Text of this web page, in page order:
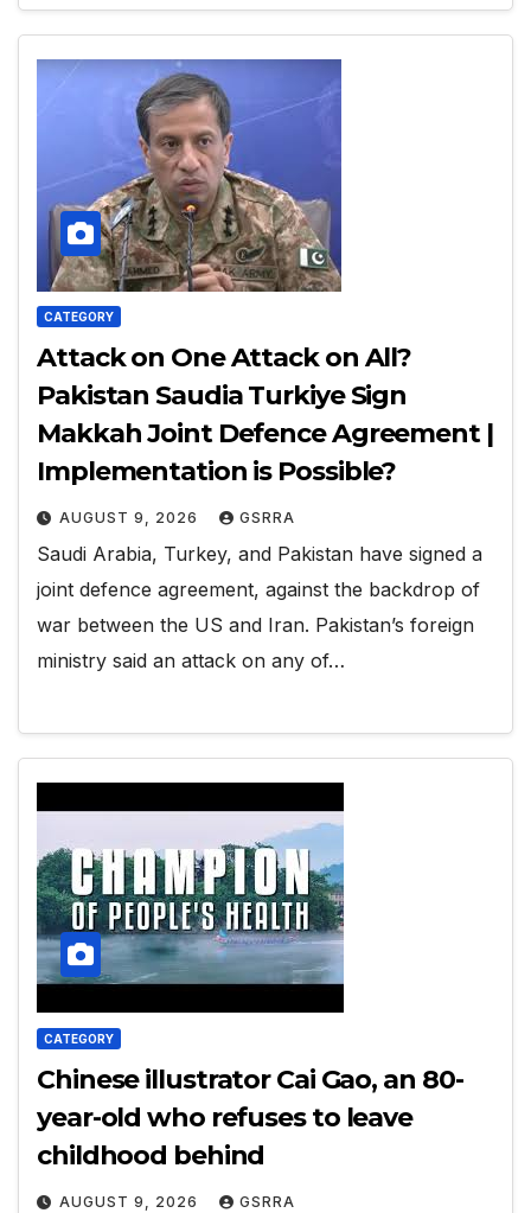
CATEGORY
Attack on One Attack on All?
Pakistan Saudia Turkiye Sign
Makkah Joint Defence Agreement |
Implementation is Possible?
AUGUST 9, 2026 GSRRA
Saudi Arabia, Turkey, and Pakistan have signed a
joint defence agreement, against the backdrop of
war between the US and Iran. Pakistan’s foreign
ministry said an attack on any of…
CATEGORY
Chinese illustrator Cai Gao, an 80-
year-old who refuses to leave
childhood behind
AUGUST 9, 2026 GSRRA